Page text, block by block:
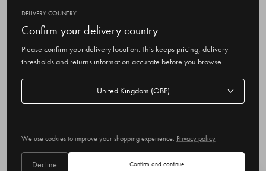
m
a
i
r
e
s
Delivery country
DELIVERY COUNTRY
Confirm your delivery country
Please confirm your delivery location. This keeps pricing, delivery
thresholds and returns information accurate before you browse.
Delivery
We use cookies to improve your shopping experience. Privacy policy
Decline Confirm and continue